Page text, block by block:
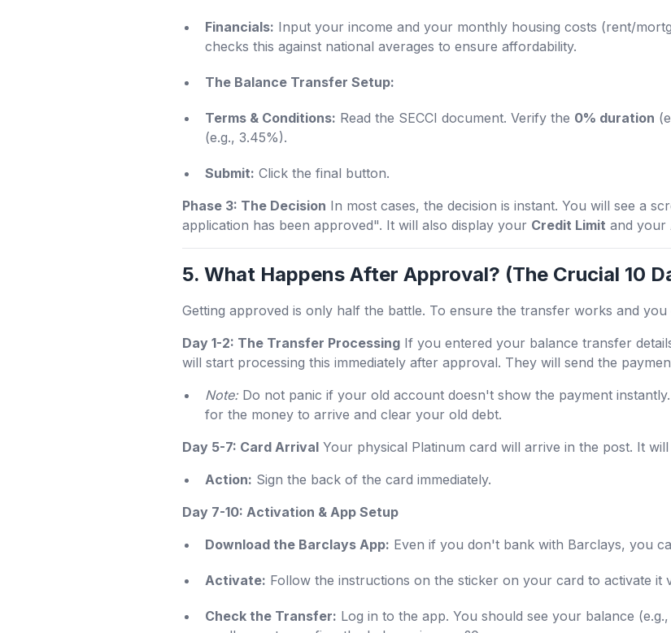
Financials: Input your income and your monthly housing costs (rent/
checks this against national averages to ensure affordability.
The Balance Transfer Setup:
Terms & Conditions: Read the SECCI document. Verify the 0% duration
(e.g., 3.45%).
Submit: Click the final button.
Phase 3: The Decision In most cases, the decision is instant. You will see a
application has been approved". It will also display your Credit Limit and your
5. What Happens After Approval? (The Crucial 10
Getting approved is only half the battle. To ensure the transfer works and
Day 1-2: The Transfer Processing If you entered your balance transfer
will start processing this immediately after approval. They will send the
Note:Do not panic if your old account doesn't show the payment
for the money to arrive and clear your old debt.
Day 5-7: Card Arrival Your physical Platinum card will arrive in the post. It
Action: Sign the back of the card immediately.
Day 7-10: Activation & App Setup
Download the Barclays App: Even if you don't bank with Barclays, you
Activate: Follow the instructions on the sticker on your card to activate it
Check the Transfer: Log in to the app. You should see your balance